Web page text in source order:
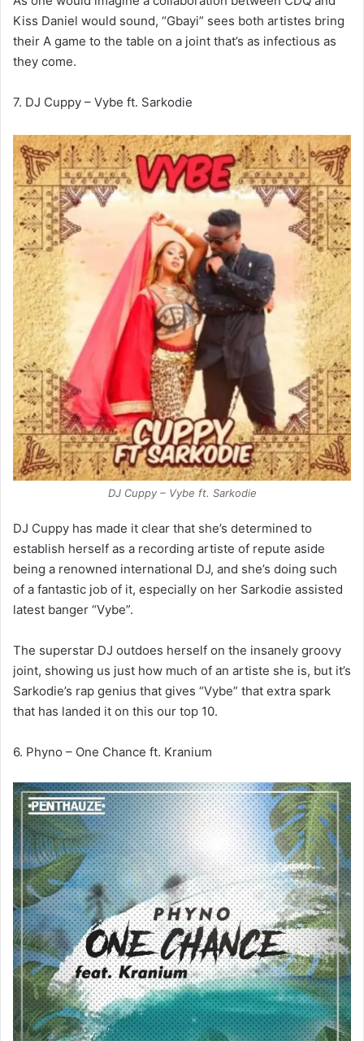
Kiss Daniel would sound, “Gbayi” sees both artistes bring
their A game to the table on a joint that’s as infectious as
they come.
7. DJ Cuppy – Vybe ft. Sarkodie
DJ Cuppy – Vybe ft. Sarkodie
DJ Cuppy has made it clear that she’s determined to
establish herself as a recording artiste of repute aside
being a renowned international DJ, and she’s doing such
of a fantastic job of it, especially on her Sarkodie assisted
latest banger “Vybe”.
The superstar DJ outdoes herself on the insanely groovy
joint, showing us just how much of an artiste she is, but it’s
Sarkodie’s rap genius that gives “Vybe” that extra spark
that has landed it on this our top 10.
6. Phyno – One Chance ft. Kranium